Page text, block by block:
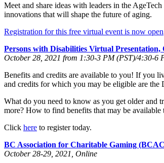
Meet and share ideas with leaders in the
innovations that will shape the future of aging.
Registration for this free virtual event is now open
Persons with Disabilities Virtual Presentation,
October 28, 2021 from 1:30-3 PM (PST)/4:30-6
Benefits and credits are available to you! If you
and credits for which you may be eligible are the
What do you need to know as you get older and
more? How to find benefits that may be available
Click here to register today.
BC Association for Charitable Gaming
October 28-29, 2021, Online